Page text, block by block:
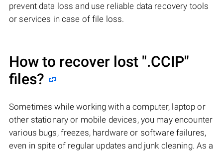
prevent data loss and use reliable data recovery tools
or services in case of file loss.
How to recover lost ".CCIP"
files?
Sometimes while working with a computer, laptop or
other stationary or mobile devices, you may encounter
various bugs, freezes, hardware or software failures,
even in spite of regular updates and junk cleaning. As a